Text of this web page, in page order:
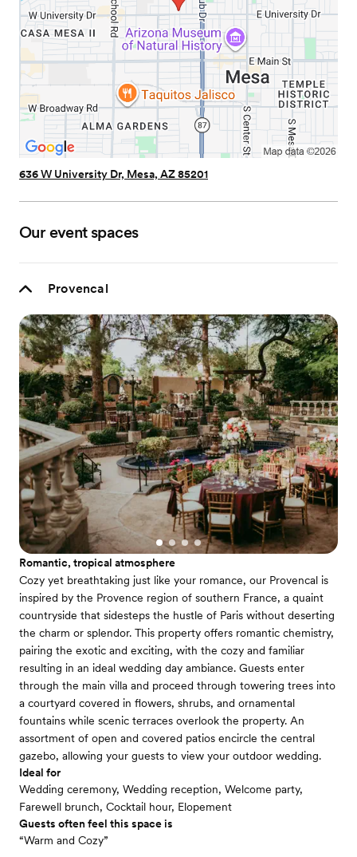
636 W University Dr, Mesa, AZ 85201
Our event spaces
Provencal
Romantic, tropical atmosphere
Cozy yet breathtaking just like your romance, our Provencal is
inspired by the Provence region of southern France, a quaint
countryside that sidesteps the hustle of Paris without deserting
the charm or splendor. This property offers romantic chemistry,
pairing the exotic and exciting, with the cozy and familiar
resulting in an ideal wedding day ambiance. Guests enter
through the main villa and proceed through towering trees into
a courtyard covered in flowers, shrubs, and ornamental
fountains while scenic terraces overlook the property. An
assortment of open and covered patios encircle the central
gazebo, allowing your guests to view your outdoor wedding.
Ideal for
Wedding ceremony, Wedding reception, Welcome party,
Farewell brunch, Cocktail hour, Elopement
Guests often feel this space is
“Warm and Cozy”